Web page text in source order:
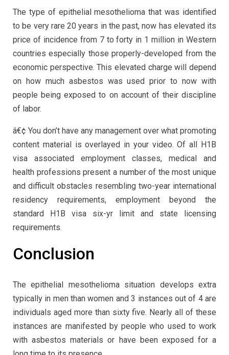
The type of epithelial mesothelioma that was identified
to be very rare 20 years in the past, now has elevated its
price of incidence from 7 to forty in 1 million in Western
countries especially those properly-developed from the
economic perspective. This elevated charge will depend
on how much asbestos was used prior to now with
people being exposed to on account of their discipline
of labor.
â€¢ You don’t have any management over what promoting
content material is overlayed in your video. Of all H1B
visa associated employment classes, medical and
health professions present a number of the most unique
and difficult obstacles resembling two-year international
residency requirements, employment beyond the
standard H1B visa six-yr limit and state licensing
requirements.
Conclusion
The epithelial mesothelioma situation develops extra
typically in men than women and 3 instances out of 4 are
individuals aged more than sixty five. Nearly all of these
instances are manifested by people who used to work
with asbestos materials or have been exposed for a